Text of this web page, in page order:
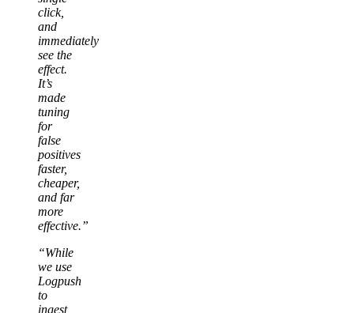
click,
and
immediately
see the
effect.
It’s
made
tuning
for
false
positives
faster,
cheaper,
and far
more
effective.”
“While
we use
Logpush
to
ingest